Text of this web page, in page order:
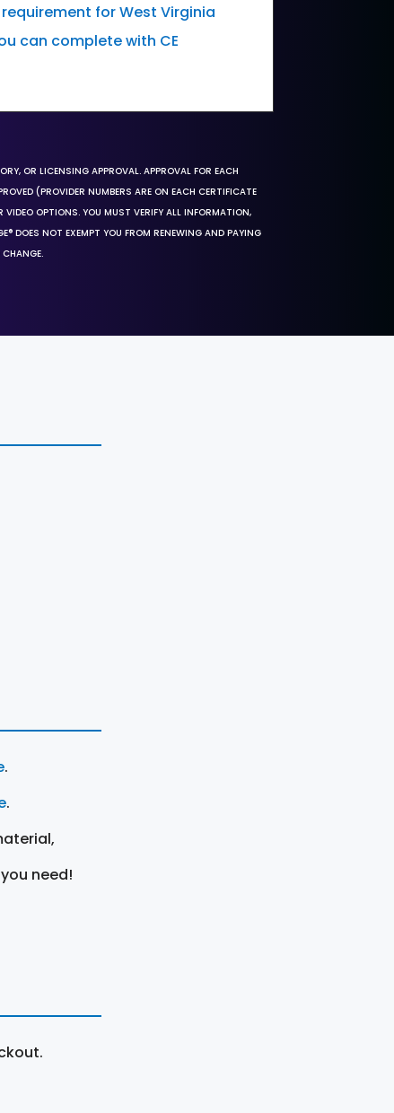
for West Virginia
can complete with CE
OR LICENSING APPROVAL. APPROVAL FOR EACH
(PROVIDER NUMBERS ARE ON EACH CERTIFICATE
VIDEO OPTIONS. YOU MUST VERIFY ALL INFORMATION,
DOES NOT EXEMPT YOU FROM RENEWING AND PAYING
.
.
need!